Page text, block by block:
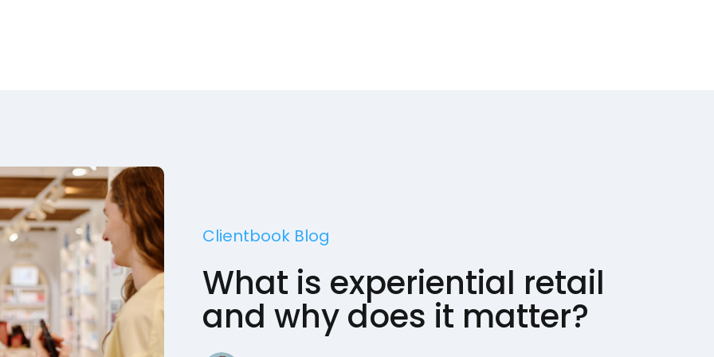
Clientbook Blog
What is experiential retail
and why does it matter?